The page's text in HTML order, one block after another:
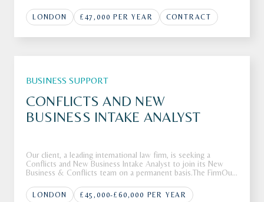
an award-winning and highly regarded international law firm
basLONDON £47,000 PER YEAR CONTRACT
BUSINESS SUPPORT
CONFLICTS AND NEW
BUSINESS INTAKE ANALYST
Our client, a leading international law firm, is seeking a
Conflicts and New Business Intake Analyst to join its New
Business & Conflicts team on a permanent basis.The FirmOur
and a reputation for advising clients on complex, high-va
LONDON
£45,000-£60,000 PER YEAR